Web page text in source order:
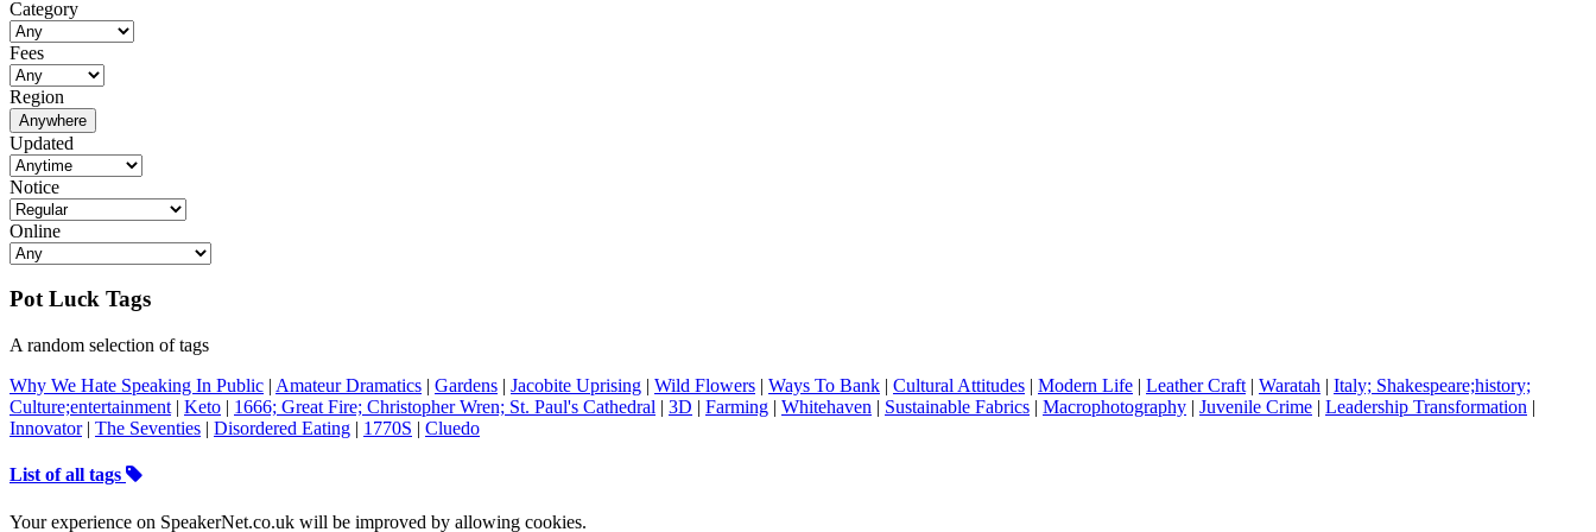
Category
Fees
Region
Anywhere
Updated
Notice
Online
Pot Luck Tags
A random selection of tags
Why We Hate Speaking In Public | Amateur Dramatics | Gardens | Jacobite Uprising | Wild Flowers | Ways To Bank | Cultural Attitudes | Modern Life | Leather Craft | Waratah | Italy; Shakespeare;history;
Culture;entertainment | Keto | 1666; Great Fire; Christopher Wren; St. Paul's Cathedral | 3D | Farming | Whitehaven | Sustainable Fabrics | Macrophotography | Juvenile Crime | Leadership Transformation |
Innovator| The Seventies | Disordered Eating | 1770S | Cluedo
List of all tags
Your experience on SpeakerNet.co.uk will be improved by allowing cookies.